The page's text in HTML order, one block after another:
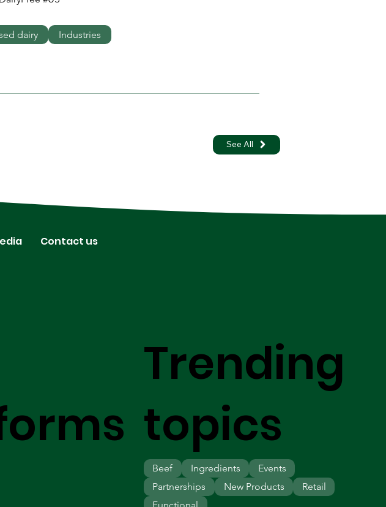
See All
dairy Industries
Contact us
Trending
topics
Beef
Ingredients
Partnerships
New Products Retail
Events